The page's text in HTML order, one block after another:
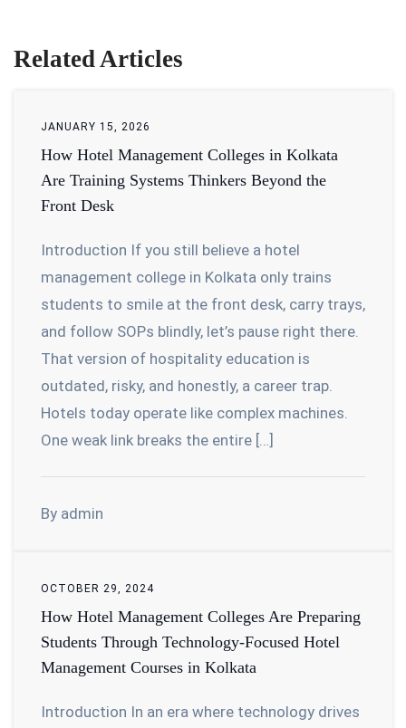
Related Articles
JANUARY 15, 2026
How Hotel Management Colleges in Kolkata
Are Training Systems Thinkers Beyond the
Front Desk
Introduction If you still believe a hotel
management college in Kolkata only trains
students to smile at the front desk, carry trays,
and follow SOPs blindly, let’s pause right there.
That version of hospitality education is
outdated, risky, and honestly, a career trap.
Hotels today operate like complex machines.
One weak link breaks the entire […]
By admin
OCTOBER 29, 2024
How Hotel Management Colleges Are Preparing
Students Through Technology-Focused Hotel
Management Courses in Kolkata
Introduction In an era where technology drives